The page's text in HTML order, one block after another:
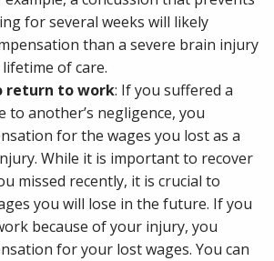
for several weeks will likely
than a severe brain injury
of care.
return to work: If you suffered a
to another’s negligence, you
for the wages you lost as a
While it is important to recover
missed recently, it is crucial to
you will lose in the future. If you
because of your injury, you
for your lost wages. You can